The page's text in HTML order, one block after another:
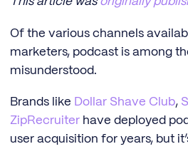
Of the various channels
marketers, podcast is among
misunderstood.
Brands like Dollar Shave Club,
ZipRecruiter have deployed
user acquisition for years, but